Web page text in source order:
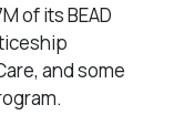
of its BEAD
and some